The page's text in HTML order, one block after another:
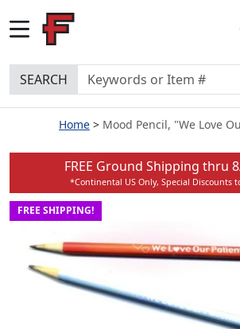
SEARCH
Home Mood Pencil, "We Love
FREE Ground Shipping thru
*Continental US Only, Special Discounts
FREE SHIPPING!